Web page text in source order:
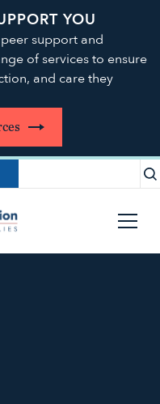
YOU
support and
of services to ensure
and care they